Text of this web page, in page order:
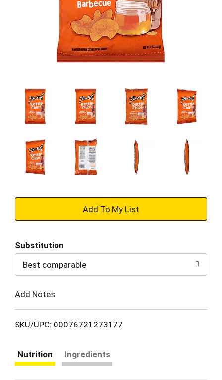
+
to
Cart
Substitution
Best comparable
Add Notes
SKU/UPC: 00076721273177
Nutrition Ingredients